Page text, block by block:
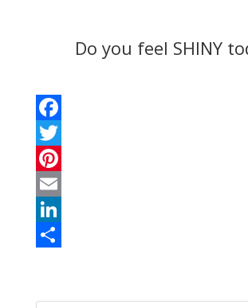
Do you feel SHINY
F
a
c
e
b
T
w
P
n
E
m
L